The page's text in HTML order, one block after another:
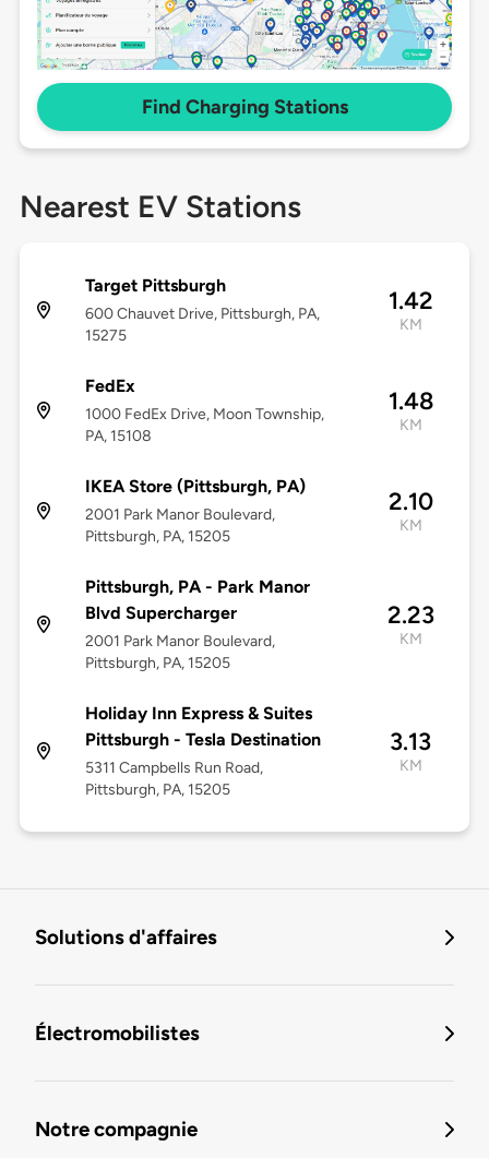
Find Charging Stations
Nearest EV Stations
Target Pittsburgh
600 Chauvet Drive, Pittsburgh, PA,
15275
1.42
KM
FedEx
1000 FedEx Drive, Moon Township,
PA, 15108
1.48
KM
IKEA Store (Pittsburgh, PA)
2001 Park Manor Boulevard,
Pittsburgh, PA, 15205
2.10
KM
Pittsburgh, PA - Park Manor
Blvd Supercharger
2001 Park Manor Boulevard,
Pittsburgh, PA, 15205
2.23
KM
Holiday Inn Express & Suites
Pittsburgh - Tesla Destination
5311 Campbells Run Road,
Pittsburgh, PA, 15205
3.13
KM
Solutions d'affaires
Électromobilistes
Notre compagnie